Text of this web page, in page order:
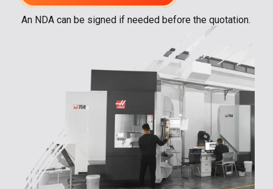
An NDA can be signed if needed before the quotation.